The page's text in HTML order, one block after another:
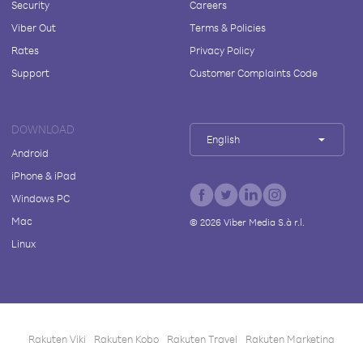
Security
Viber Out
Rates
Support
Careers
Terms & Policies
Privacy Policy
Customer Complaints Code
DOWNLOAD
Android
iPhone & iPad
Windows PC
Mac
Linux
English
© 2026Viber Media S.à r.l.
Rakuten Viki Rakuten Kobo Rakuten Travel Rakuten Marketing